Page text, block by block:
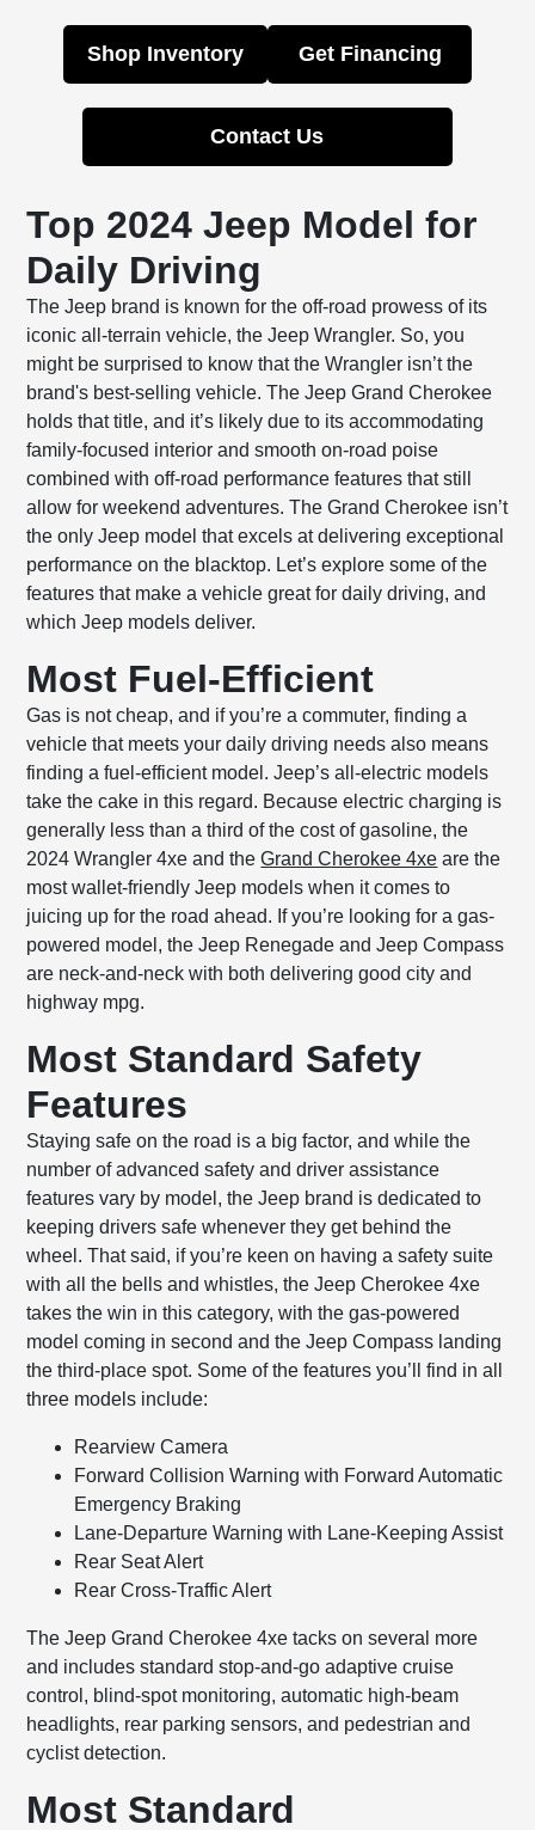
Shop Inventory Get Financing
Contact Us
Top 2024 Jeep Model for
Daily Driving
The Jeep brand is known for the off-road prowess of its
iconic all-terrain vehicle, the Jeep Wrangler. So, you
might be surprised to know that the Wrangler isn’t the
brand's best-selling vehicle. The Jeep Grand Cherokee
holds that title, and it’s likely due to its accommodating
family-focused interior and smooth on-road poise
combined with off-road performance features that still
allow for weekend adventures. The Grand Cherokee isn’t
the only Jeep model that excels at delivering exceptional
performance on the blacktop. Let’s explore some of the
features that make a vehicle great for daily driving, and
which Jeep models deliver.
Most Fuel-Efficient
Gas is not cheap, and if you’re a commuter, finding a
vehicle that meets your daily driving needs also means
finding a fuel-efficient model. Jeep’s all-electric models
take the cake in this regard. Because electric charging is
generally less than a third of the cost of gasoline, the
2024 Wrangler 4xe and theGrand Cherokee 4xe are the
most wallet-friendly Jeep models when it comes to
juicing up for the road ahead. If you’re looking for a gas-
powered model, the Jeep Renegade and Jeep Compass
are neck-and-neck with both delivering good city and
highway mpg.
Most Standard Safety
Features
Staying safe on the road is a big factor, and while the
number of advanced safety and driver assistance
features vary by model, the Jeep brand is dedicated to
keeping drivers safe whenever they get behind the
wheel. That said, if you’re keen on having a safety suite
with all the bells and whistles, the Jeep Cherokee 4xe
takes the win in this category, with the gas-powered
model coming in second and the Jeep Compass landing
the third-place spot. Some of the features you’ll find in all
three models include:
Rearview Camera
Forward Collision Warning with Forward Automatic
Emergency Braking
Lane-Departure Warning with Lane-Keeping Assist
Rear Seat Alert
Rear Cross-Traffic Alert
The Jeep Grand Cherokee 4xe tacks on several more
and includes standard stop-and-go adaptive cruise
control, blind-spot monitoring, automatic high-beam
headlights, rear parking sensors, and pedestrian and
cyclist detection.
Most Standard